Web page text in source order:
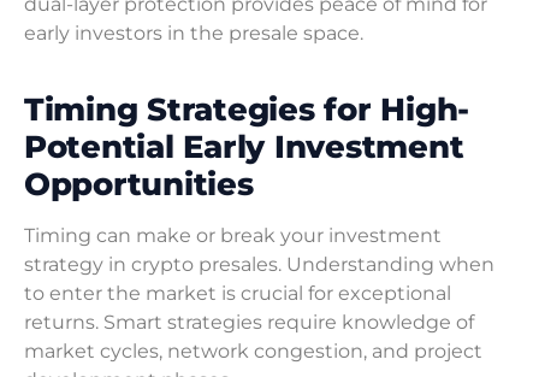
early investors in the presale space.
Timing Strategies for High-
Potential Early Investment
Opportunities
Timing can make or break your investment
strategy in crypto presales. Understanding when
to enter the market is crucial for exceptional
returns. Smart strategies require knowledge of
market cycles, network congestion, and project